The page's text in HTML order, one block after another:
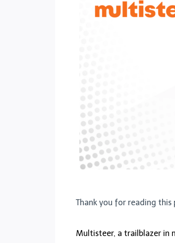
Thank you for reading
Multisteer, a trailblazer in